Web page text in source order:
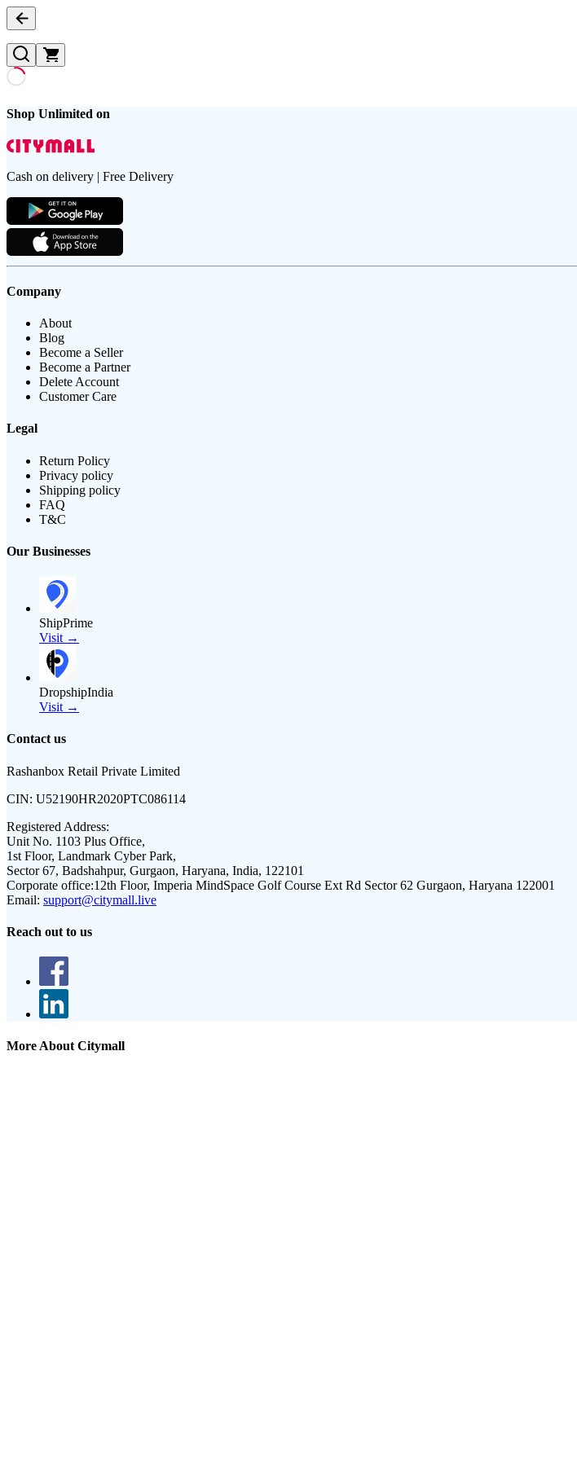
Shop Unlimited on
Cash on delivery | Free Delivery
Company
About
Blog
Become a Seller
Become a Partner
Delete Account
Customer Care
Legal
Return Policy
Privacy policy
Shipping policy
FAQ
T&C
Our Businesses
ShipPrime
Visit →
DropshipIndia
Visit →
Contact us
Rashanbox Retail Private Limited
CIN: U52190HR2020PTC086114
Registered Address:
Unit No. 1103 Plus Office,
1st Floor, Landmark Cyber Park,
Sector 67, Badshahpur, Gurgaon, Haryana, India, 122101
Corporate office:12th Floor, Imperia MindSpace Golf Course Ext Rd Sector 62 Gurgaon, Haryana 122001
Email: support@citymall.live
Reach out to us
More About Citymall